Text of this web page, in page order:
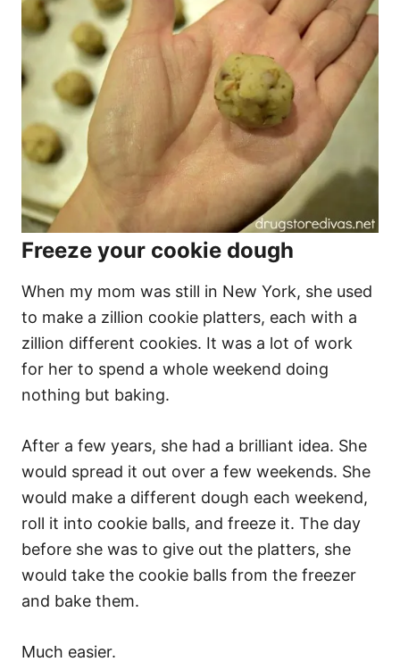
Freeze your cookie dough
When my mom was still in New York, she used
to make a zillion cookie platters, each with a
zillion different cookies. It was a lot of work
for her to spend a whole weekend doing
nothing but baking.
After a few years, she had a brilliant idea. She
would spread it out over a few weekends. She
would make a different dough each weekend,
roll it into cookie balls, and freeze it. The day
before she was to give out the platters, she
would take the cookie balls from the freezer
and bake them.
Much easier.